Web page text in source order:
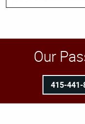
Our
415-441-